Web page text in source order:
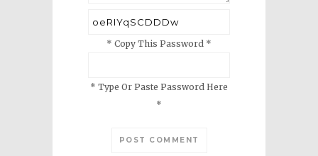
* Copy This Password *
* Type Or Paste Password Here
*